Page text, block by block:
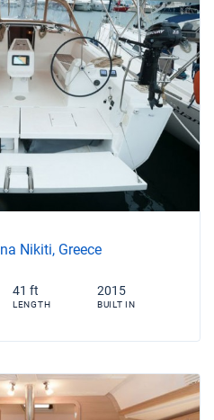
Nikiti, Greece
41 ft
LENGTH
2015
BUILT IN